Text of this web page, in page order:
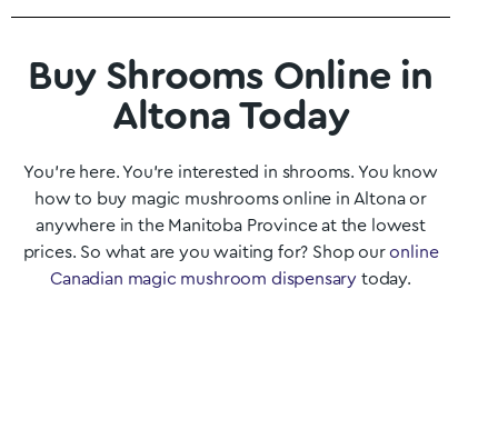
Buy Shrooms Online in
Altona Today
You’re here. You’re interested in shrooms. You know
how to buy magic mushrooms online in Altonaor
anywhere in the Manitoba Province at the lowest
prices. So what are you waiting for? Shop ouronline
Canadian magic mushroom dispensary today.